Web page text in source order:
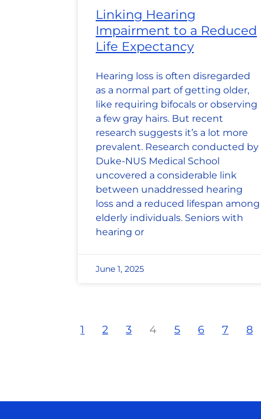
Linking Hearing
Impairment to a Reduced
Life Expectancy
Hearing loss is often disregarded
as a normal part of getting older,
like requiring bifocals or observing
a few gray hairs. But recent
research suggests it’s a lot more
prevalent. Research conducted by
Duke-NUS Medical School
uncovered a considerable link
between unaddressed hearing
loss and a reduced lifespan among
elderly individuals. Seniors with
hearing or
June 1, 2025
1 2 3 4 5 6 7 8